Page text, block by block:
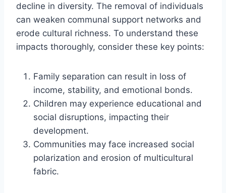
decline in diversity. The removal of individuals
can weaken communal support networks and
erode cultural richness. To understand these
impacts thoroughly, consider these key points:
Family separation can result in loss of
income, stability, and emotional bonds.
Children may experience educational and
social disruptions, impacting their
development.
Communities may face increased social
polarization and erosion of multicultural
fabric.